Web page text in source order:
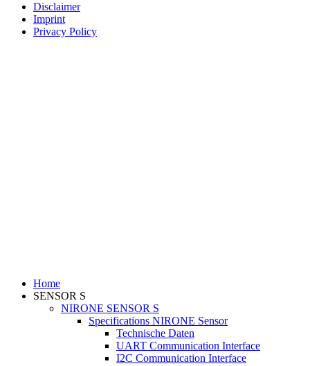
Disclaimer
Imprint
Privacy Policy
Home
SENSOR S
NIRONE SENSOR S
Specifications NIRONE Sensor
Technische Daten
UART Communication Interface
I2C Communication Interface